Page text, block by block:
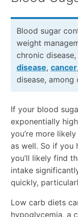
Blood sugar
weight
chronic
disease, cancer
disease, among
If your blood
exponentially
you’re more
as well. So if you
you’ll likely find
intake
quickly,
Low carb diets
hypoglycemia, a